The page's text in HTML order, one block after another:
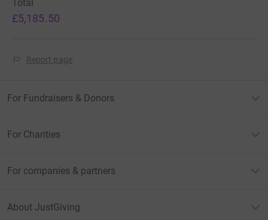
Total
£5,185.50
Report page
For Fundraisers & Donors
For Charities
For companies & partners
About JustGiving